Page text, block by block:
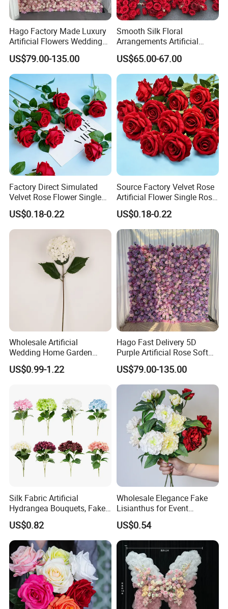
Hago Factory Made Luxury
Artificial Flowers Wedding
Decorative Flower Wall
Backdrop
US$79.00-135.00
Smooth Silk Floral
Arrangements Artificial
Flower Runner for Wedding
Arch Decorations
US$65.00-67.00
Factory Direct Simulated
Velvet Rose Flower Single
Rose Bud Soft Furnishing
Home Decorative Item Floral
Arrangement for Wedding
US$0.18-0.22
Source Factory Velvet Rose
Artificial Flower Single Rose
Bud Wedding Decoration
Valentine's Day Gift
Wholesale
US$0.18-0.22
Wholesale Artificial
Wedding Home Garden
Home Decor Decoration
76cm Silk Hydrangea
US$0.99-1.22
Hago Fast Delivery 5D
Purple Artificial Rose Soft
Cloth Flower Backdrop
Wedding Flower Wall
US$79.00-135.00
Silk Fabric Artificial
Hydrangea Bouquets, Fake
Flowers for Home
Decoration
US$0.82
Wholesale Elegance Fake
Lisianthus for Event
Decoration Artificial Silk-
Like Fabric Flower
US$0.54